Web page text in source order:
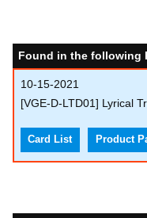
Found in the following
10-15-2021
[VGE-D-LTD01] Lyrical
Card List Product